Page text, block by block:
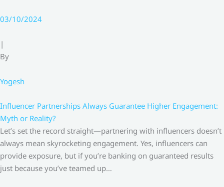
03/10/2024
|
By
Yogesh
Influencer Partnerships Always Guarantee Higher Engagement:
Myth or Reality?
Let’s set the record straight—partnering with influencers doesn’t
always mean skyrocketing engagement. Yes, influencers can
provide exposure, but if you’re banking on guaranteed results
just because you’ve teamed up…